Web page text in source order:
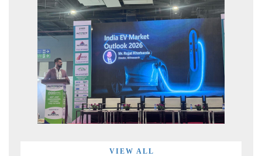
VIEW ALL